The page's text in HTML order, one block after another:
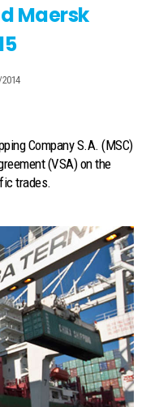
Maersk
Company S.A. (MSC)
(VSA) on the
trades.